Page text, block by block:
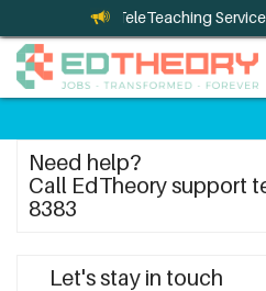
and TeleTeaching Services
Need help?
Call EdTheory support
8383
Let's stay in touch